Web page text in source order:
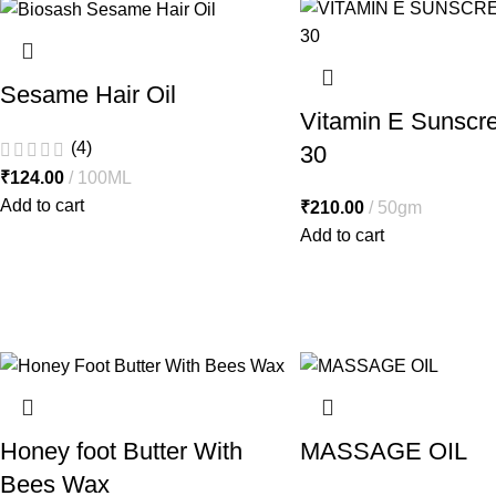
Sesame Hair Oil
(4)
₹124.00
100ML
Add to cart
Vitamin E
30
₹210.00
50gm
Add to cart
Honey foot Butter With
Bees Wax
MASSAGE OIL